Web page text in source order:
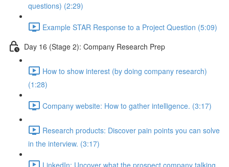
questions) (2:29)
Example STAR Response to a Project Question (5:09)
Day 16 (Stage 2): Company Research Prep
How to show interest (by doing company research)
(1:28)
Company website: How to gather intelligence. (3:17)
Research products: Discover pain points you can solve
in the interview. (3:17)
LinkedIn: Uncover what the prospect company talking